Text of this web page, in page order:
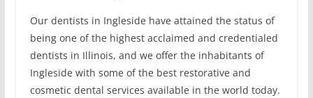
Our dentists in Ingleside have attained the status of
being one of the highest acclaimed and credentialed
dentists in Illinois, and we offer the inhabitants of
Ingleside with some of the best restorative and
cosmetic dental services available in the world today.